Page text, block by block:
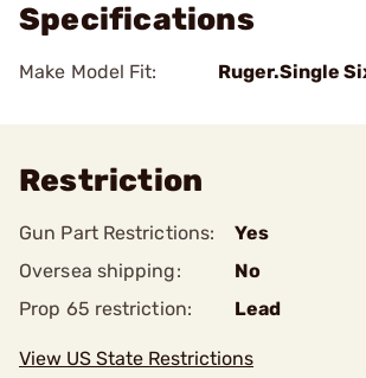
Specifications
Make Model Fit: Ruger.Single
Restriction
Gun Part Restrictions:
Yes
Oversea shipping:
No
Prop 65 restriction:
Lead
View US State Restrictions